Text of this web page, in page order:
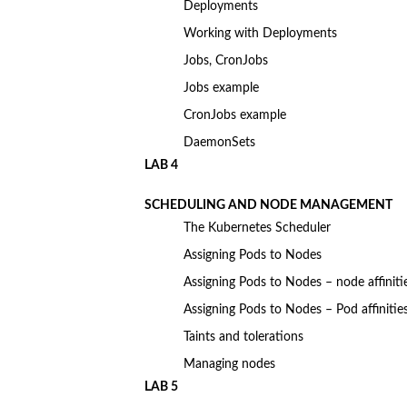
Deployments
Working with Deployments
Jobs, CronJobs
Jobs example
CronJobs example
DaemonSets
LAB 4
SCHEDULING AND NODE MANAGEMENT
The Kubernetes Scheduler
Assigning Pods to Nodes
Assigning Pods to Nodes – node
Assigning Pods to Nodes – Pod
Taints and tolerations
Managing nodes
LAB 5